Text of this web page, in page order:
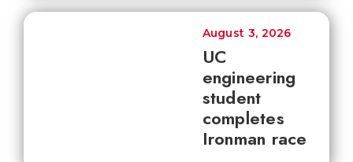
UC
engineering
student
completes
Ironman race
August 3, 2026